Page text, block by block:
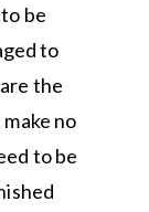
be
to
the
no
to be